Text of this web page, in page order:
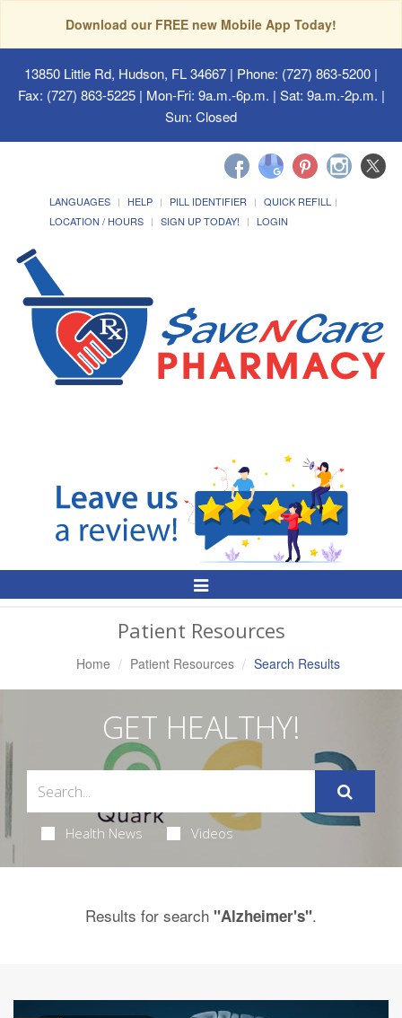
Download our FREE new Mobile App Today!
13850 Little Rd, Hudson, FL 34667 | Phone: (727) 863-5200 |
Fax: (727) 863-5225 | Mon-Fri: 9a.m.-6p.m. | Sat: 9a.m.-2p.m. |
Sun: Closed
LANGUAGES HELP PILL IDENTIFIER
QUICK REFILL
LOCATION / HOURS
SIGN UP TODAY! LOGIN
Toggle
Patient Resources
Home Patient Resources Search Results
GET HEALTHY!
Health News Videos
Results for search "Alzheimer's".